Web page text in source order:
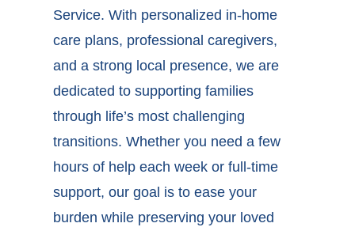
Service. With personalized in-home
care plans, professional caregivers,
and a strong local presence, we are
dedicated to supporting families
through life’s most challenging
transitions. Whether you need a few
hours of help each week or full-time
support, our goal is to ease your
burden while preserving your loved